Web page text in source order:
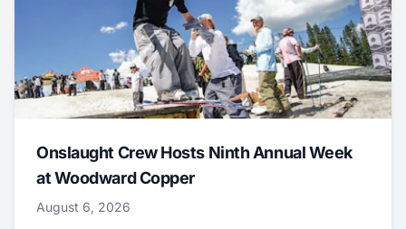
Onslaught Crew Hosts Ninth Annual Week
at Woodward Copper
August 6, 2026